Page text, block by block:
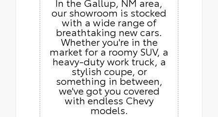
our showroom is stocked
with a wide range of
breathtaking new cars.
Whether you're in the
market for a roomy SUV, a
heavy-duty work truck, a
stylish coupe, or
something in between,
we've got you covered
with endless Chevy
models.